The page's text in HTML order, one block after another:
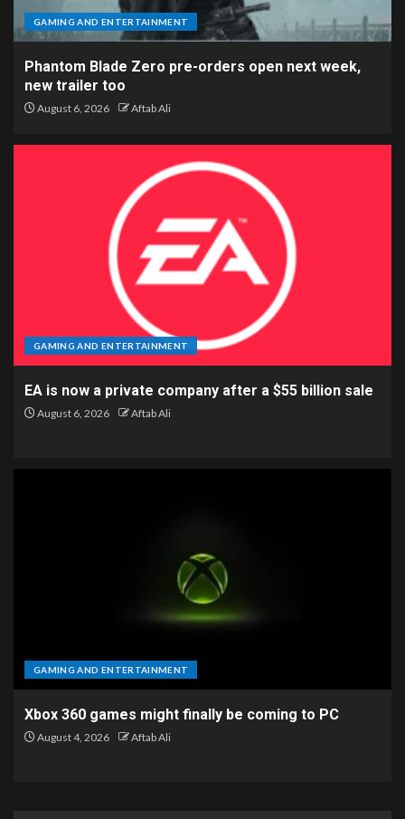
GAMING AND ENTERTAINMENT
Phantom Blade Zero pre-orders open next week,
new trailer too
August 6, 2026 Aftab Ali
GAMING AND ENTERTAINMENT
EA is now a private company after a $55 billion sale
August 6, 2026 Aftab Ali
GAMING AND ENTERTAINMENT
Xbox 360 games might finally be coming to PC
August 4, 2026 Aftab Ali